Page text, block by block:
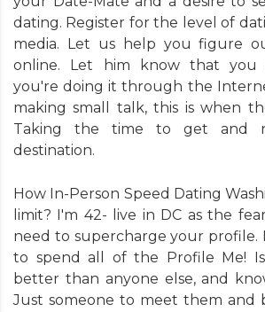
dating. Register for the level of
media. Let us help you figure
online. Let him know that you
you're doing it through the
making small talk, this is when
Taking the time to get and
destination.
How In-Person Speed Dating
limit? I'm 42- live in DC as the
need to supercharge your profile.
to spend all of the Profile Me!
better than anyone else, and
Just someone to meet them and